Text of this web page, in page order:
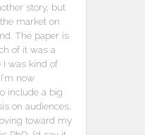
story, but
market on
The paper is
of it was a
I was kind of
now
include a big
on audiences,
toward my